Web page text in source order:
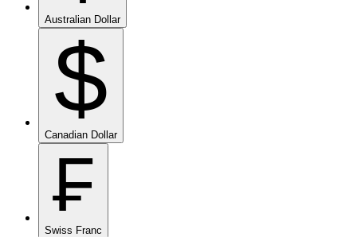
Australian Dollar
$
Canadian Dollar
₣
Swiss Franc